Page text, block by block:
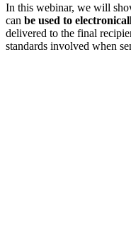
In this webinar, we will
can be used to
delivered to the final
standards involved when